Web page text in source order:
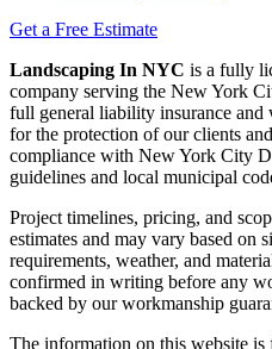
Get a Free Estimate
Landscaping In NYC is a fully
company serving the New York
full general liability insurance and
for the protection of our clients
compliance with New York City
guidelines and local municipal
Project timelines, pricing, and
estimates and may vary based on
requirements, weather, and
confirmed in writing before any
backed by our workmanship
The information on this website